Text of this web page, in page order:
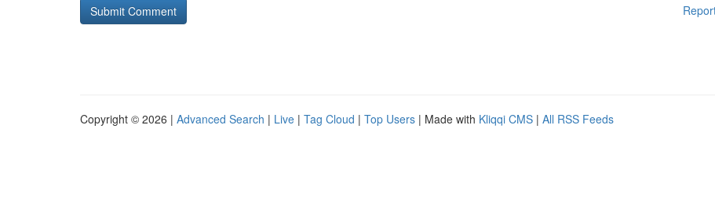
Copyright © 2026 | Advanced Search | Live | Tag Cloud | Top Users | Made with Kliqqi CMS | All RSS Feeds